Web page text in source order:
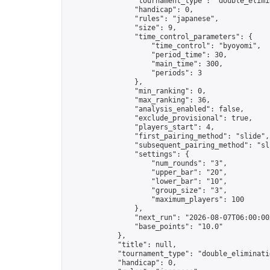
                "handicap": 0,
                "rules": "japanese",
                "size": 9,
                "time_control_parameters": {
                    "time_control": "byoyomi",
                    "period_time": 30,
                    "main_time": 300,
                    "periods": 3
                },
                "min_ranking": 0,
                "max_ranking": 36,
                "analysis_enabled": false,
                "exclude_provisional": true,
                "players_start": 4,
                "first_pairing_method": "slide",
"subsequent_pairing_method":
                "settings": {
                    "num_rounds": "3",
                    "upper_bar": "20",
                    "lower_bar": "10",
                    "group_size": "3",
                    "maximum_players": 100
                },
"next_run": "2026-08-
                "base_points": "10.0"
            },
            "title": null,
"tournament_type":
            "handicap": 0,